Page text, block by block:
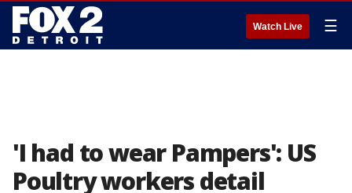
Watch Live ☰
'I had to wear Pampers': US
Poultry workers detail